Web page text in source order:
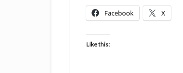
Facebook X
Like this: